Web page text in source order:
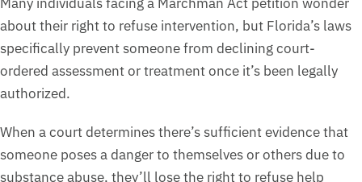
about their right to refuse intervention, but Florida’s laws
specifically prevent someone from declining court-
ordered assessment or treatment once it’s been legally
authorized.
When a court determines there’s sufficient evidence that
someone poses a danger to themselves or others due to
substance abuse, they’ll lose the right to refuse help